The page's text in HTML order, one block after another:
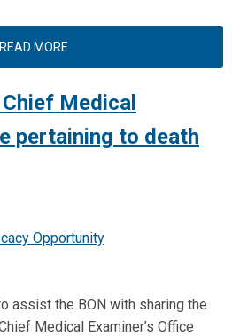
READ MORE
Medical
pertaining to death
Opportunity
assist the BON with sharing the
Medical Examiner’s Office